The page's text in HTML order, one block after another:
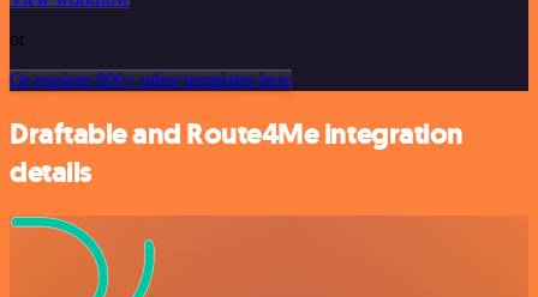
or
Or explore 800+ other templates here
Draftable and Route4Me integration
details